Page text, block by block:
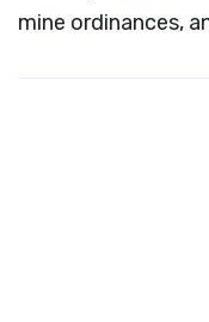
mine ordinances,